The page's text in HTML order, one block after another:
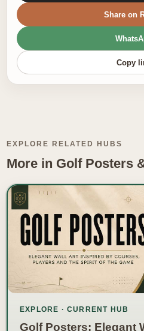
Share on
Copy
EXPLORE RELATED HUBS
More in Golf Posters
EXPLORE · CURRENT HUB
Golf Posters: Elegant